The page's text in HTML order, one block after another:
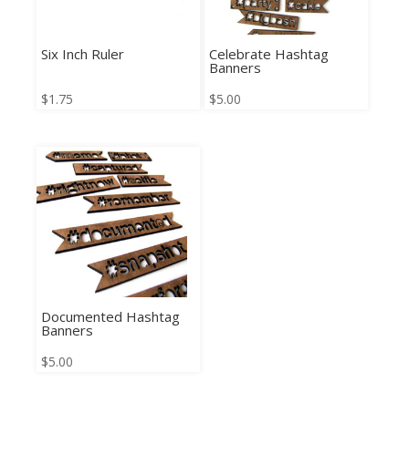
Six Inch Ruler
$1.75
Celebrate Hashtag
Banners
$5.00
Documented Hashtag
Banners
$5.00